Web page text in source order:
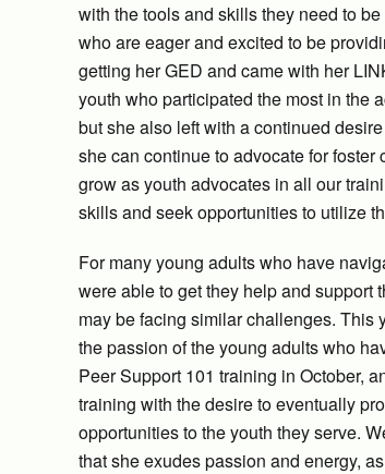
with the tools and skills they need to
who are eager and excited to be
getting her GED and came with her
youth who participated the most in the
but she also left with a continued
she can continue to advocate for
grow as youth advocates in all our
skills and seek opportunities to utilize
For many young adults who have
were able to get they help and support
may be facing similar challenges. This
the passion of the young adults who
Peer Support 101 training in October,
training with the desire to eventually
opportunities to the youth they serve.
that she exudes passion and energy,